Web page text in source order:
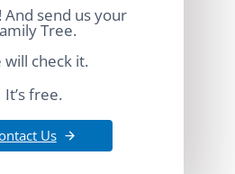
And send us your
Tree.
will check it.
It’s free.
Us